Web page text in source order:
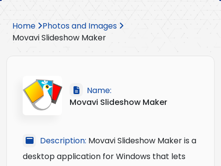
Home
Photos and Images
Movavi Slideshow Maker
Name:
Movavi Slideshow Maker
Description: Movavi Slideshow Maker is a
desktop application for Windows that lets